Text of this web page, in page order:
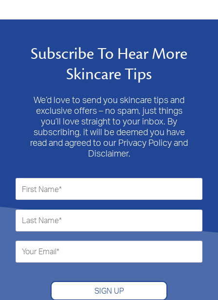
Subscribe To Hear More
Skincare Tips
We’d love to send you skincare tips and
exclusive offers – no spam, just things
you’ll love straight to your inbox. By
subscribing, it will be deemed you have
read and agreed to our Privacy Policy and
Disclaimer.
SIGN UP